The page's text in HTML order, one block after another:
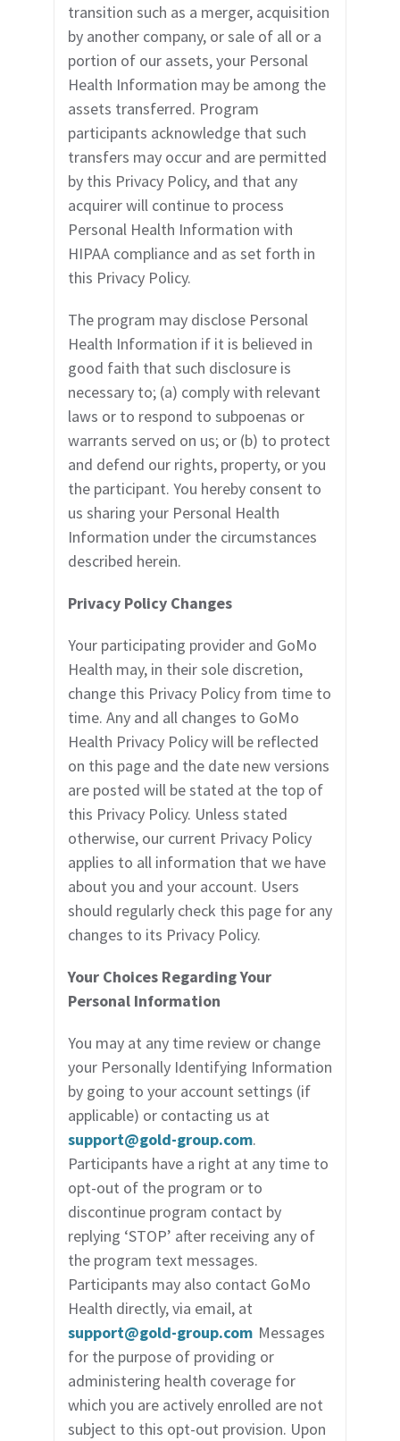
transition such as a merger, acquisition
by another company, or sale of all or a
portion of our assets, your Personal
Health Information may be among the
assets transferred. Program
participants acknowledge that such
transfers may occur and are permitted
by this Privacy Policy, and that any
acquirer will continue to process
Personal Health Information with
HIPAA compliance and as set forth in
this Privacy Policy.
The program may disclose Personal
Health Information if it is believed in
good faith that such disclosure is
necessary to; (a) comply with relevant
laws or to respond to subpoenas or
warrants served on us; or (b) to protect
and defend our rights, property, or you
the participant. You hereby consent to
us sharing your Personal Health
Information under the circumstances
described herein.
Privacy Policy Changes
Your participating provider and GoMo
Health may, in their sole discretion,
change this Privacy Policy from time to
time. Any and all changes to GoMo
Health Privacy Policy will be reflected
on this page and the date new versions
are posted will be stated at the top of
this Privacy Policy. Unless stated
otherwise, our current Privacy Policy
applies to all information that we have
about you and your account. Users
should regularly check this page for any
changes to its Privacy Policy.
Your Choices Regarding Your
Personal Information
You may at any time review or change
your Personally Identifying Information
by going to your account settings (if
applicable) or contacting us at
support@gold-group.com.
Participants have a right at any time to
opt-out of the program or to
discontinue program contact by
replying ‘STOP’ after receiving any of
the program text messages.
Participants may also contact GoMo
Health directly, via email, at
support@gold-group.comMessages
for the purpose of providing or
administering health coverage for
which you are actively enrolled are not
subject to this opt-out provision. Upon